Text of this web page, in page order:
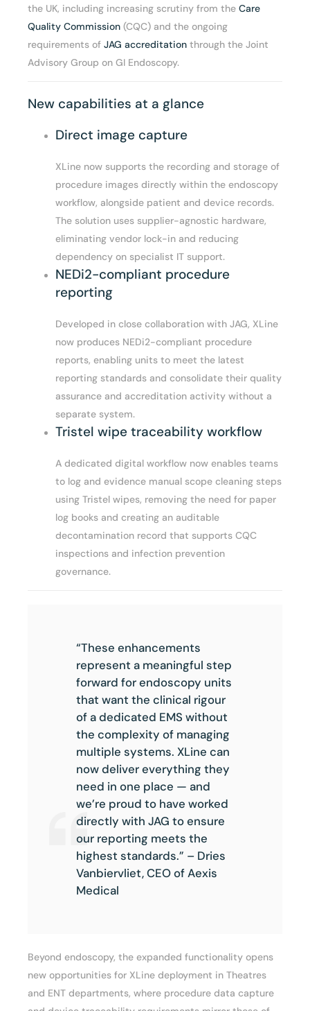
the UK, including increasing scrutiny from theCare
Quality Commission (CQC) and the ongoing
requirements ofJAG accreditation through the Joint
Advisory Group on GI Endoscopy.
New capabilities at a glance
Direct image capture
XLine now supports the recording and storage of
procedure images directly within the endoscopy
workflow, alongside patient and device records.
The solution uses supplier-agnostic hardware,
eliminating vendor lock-in and reducing
dependency on specialist IT support.
NEDi2-compliant procedure
reporting
Developed in close collaboration with JAG, XLine
now produces NEDi2-compliant procedure
reports, enabling units to meet the latest
reporting standards and consolidate their quality
assurance and accreditation activity without a
separate system.
Tristel wipe traceability workflow
A dedicated digital workflow now enables teams
to log and evidence manual scope cleaning steps
using Tristel wipes, removing the need for paper
log books and creating an auditable
decontamination record that supports CQC
inspections and infection prevention
governance.
“These enhancements
represent a meaningful step
forward for endoscopy units
that want the clinical rigour
of a dedicated EMS without
the complexity of managing
multiple systems. XLine can
now deliver everything they
need in one place — and
we’re proud to have worked
directly with JAG to ensure
our reporting meets the
highest standards.” – Dries
Vanbiervliet, CEO of Aexis
Medical
Beyond endoscopy, the expanded functionality opens
new opportunities for XLine deployment in Theatres
and ENT departments, where procedure data capture